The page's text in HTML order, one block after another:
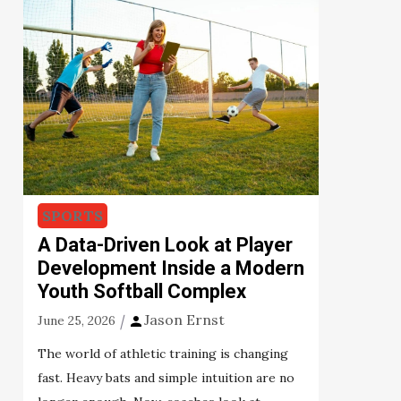
SPORTS
A Data-Driven Look at Player
Development Inside a Modern
Youth Softball Complex
June 25, 2026 Jason Ernst
The world of athletic training is changing
fast. Heavy bats and simple intuition are no